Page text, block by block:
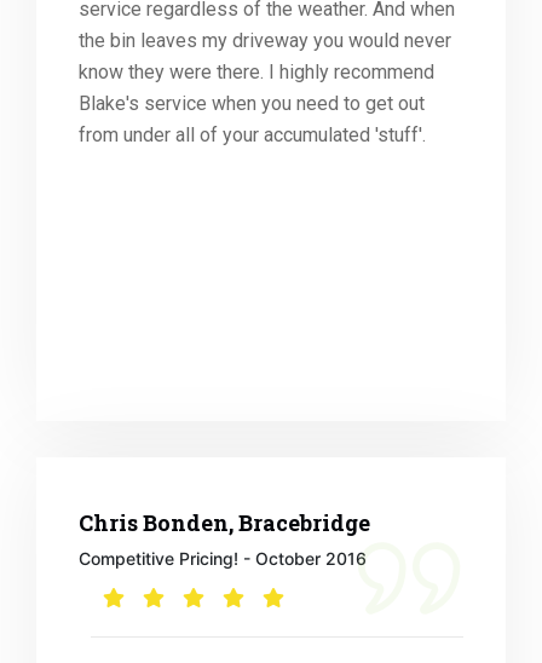
service regardless of the weather. And when
the bin leaves my driveway you would never
know they were there. I highly recommend
Blake's service when you need to get out
from under all of your accumulated 'stuff'.
Chris Bonden, Bracebridge
Competitive Pricing! - October 2016